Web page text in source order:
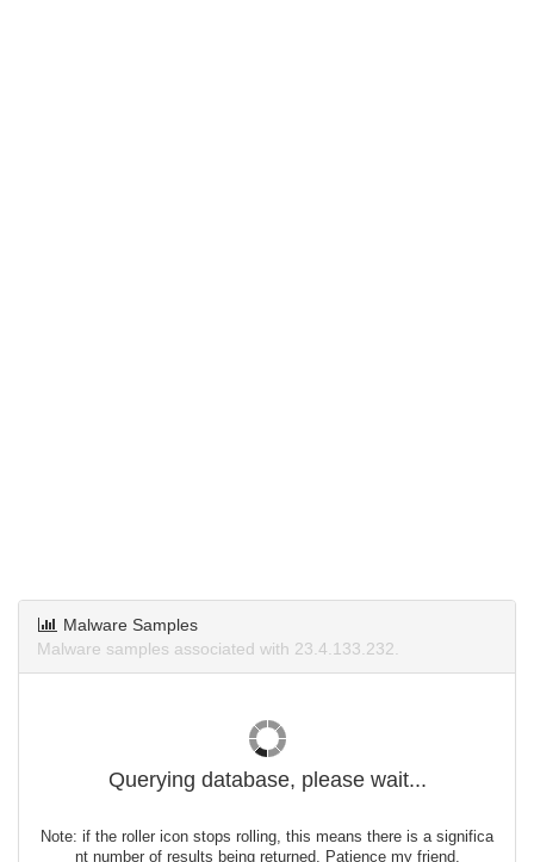
Malware Samples
Malware samples associated with 23.4.133.232.
Querying database, please wait...
Note: if the roller icon stops rolling, this means there is a significa
nt number of results being returned. Patience my friend.